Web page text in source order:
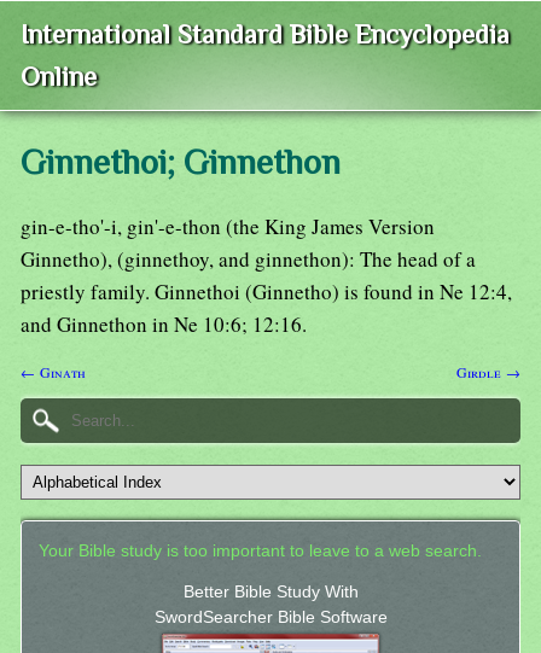
International Standard Bible Encyclopedia
Online
Ginnethoi; Ginnethon
gin-e-tho'-i, gin'-e-thon (the King James Version
Ginnetho), (ginnethoy, and ginnethon): The head of a
priestly family. Ginnethoi (Ginnetho) is found in Ne 12:4,
and Ginnethon in Ne 10:6; 12:16.
← Ginath Girdle →
Your Bible study is too important to leave to a web search.
Better Bible Study With
SwordSearcher Bible Software